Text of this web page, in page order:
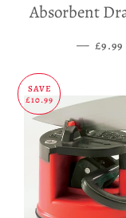
Absorbent
Mat
— SALE
£9.99
SAVE
£10.99